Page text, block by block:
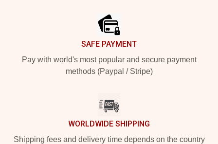
SAFE PAYMENT
Pay with world's most popular and secure payment
methods (Paypal / Stripe)
WORLDWIDE SHIPPING
Shipping fees and delivery time depends on the country